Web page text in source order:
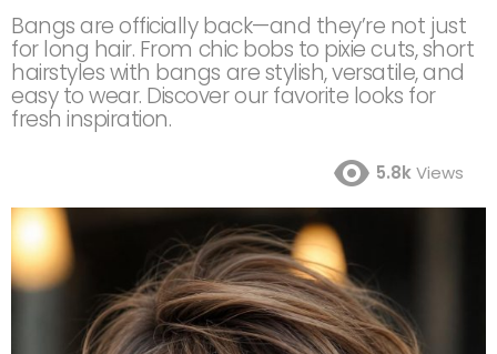
Bangs are officially back—and they’re not just
for long hair. From chic bobs to pixie cuts, short
hairstyles with bangs are stylish, versatile, and
easy to wear. Discover our favorite looks for
fresh inspiration.
5.8kViews